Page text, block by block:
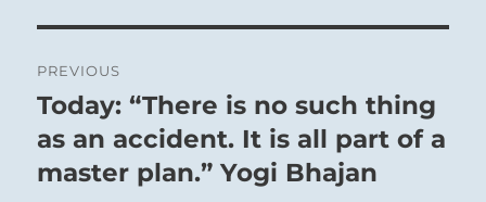
navigation
PREVIOUS
Previous
post:
Today: “There is no such thing
as an accident. It is all part of a
master plan.” Yogi Bhajan